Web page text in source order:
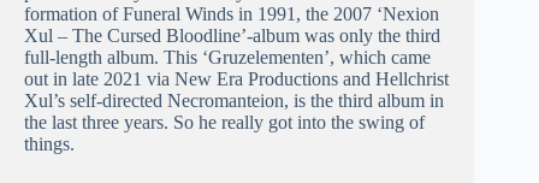
formation of Funeral Winds in 1991, the 2007 ‘Nexion
Xul – The Cursed Bloodline’-album was only the third
full-length album. This ‘Gruzelementen’, which came
out in late 2021 via New Era Productions and Hellchrist
Xul’s self-directed Necromanteion, is the third album in
the last three years. So he really got into the swing of
things.